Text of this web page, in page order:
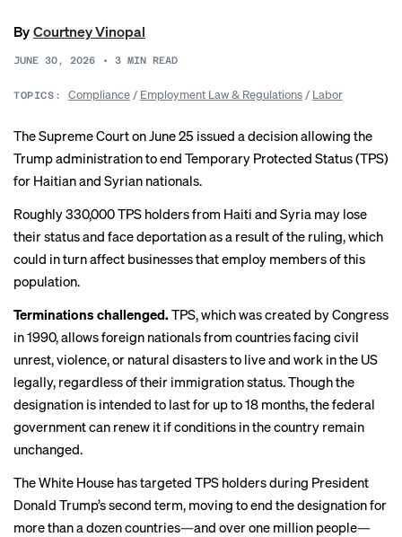
ByCourtney Vinopal
JUNE 30, 2026 • 3 MIN READ
TOPICS: Compliance/ Employment Law & Regulations/ Labor
The Supreme Court on June 25 issued adecisionallowing the
Trump administration to end Temporary Protected Status (TPS)
for Haitian and Syrian nationals.
Roughly 330,000 TPS holders from Haiti and Syria may lose
their status and face deportation as a result of the ruling, which
could in turn affect businesses that employ members of this
population.
Terminations challenged. TPS, which was created by Congress
in 1990, allows foreign nationals from countries facing civil
unrest, violence, or natural disasters to live and work in the US
legally, regardless of their immigration status. Though the
designation is intended to last for up to 18 months, the federal
government can renew it if conditions in the country remain
unchanged.
The White House hastargeted TPS holdersduring President
Donald Trump’s second term, moving to end the designation for
more than a dozen countries—and over one million people—